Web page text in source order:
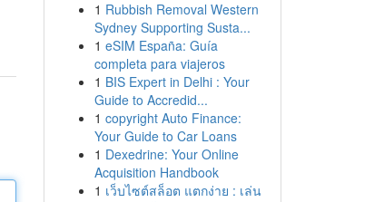
1 Rubbish Removal Western
Sydney Supporting Susta...
1 eSIM España: Guía
completa para viajeros
1 BIS Expert in Delhi : Your
Guide to Accredid...
1 copyright Auto Finance:
Your Guide to Car Loans
1 Dexedrine: Your Online
Acquisition Handbook
1 เว็บไซต์สล็อต แตกง่าย : เล่น